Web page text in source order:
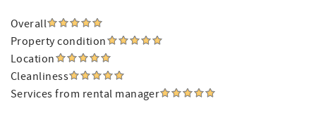
Overall
Property condition
Location
Cleanliness
Services from rental manager